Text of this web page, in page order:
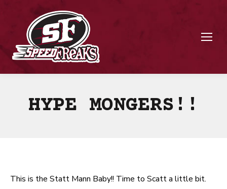
HYPE MONGERS!!
This is the Statt Mann Baby!! Time to Scatt a little bit.